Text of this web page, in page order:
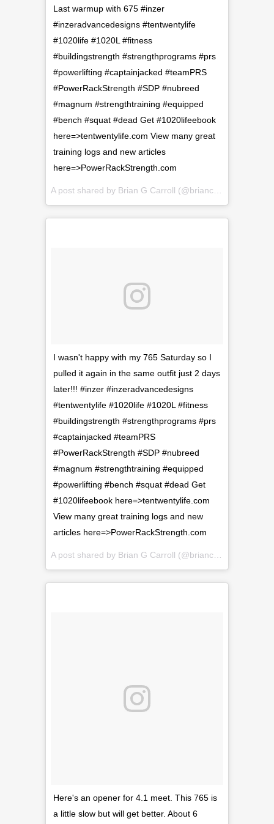
Last warmup with 675 #inzer
#inzeradvancedesigns #tentwentylife
#1020life #1020L #fitness
#buildingstrength #strengthprograms #prs
#powerlifting #captainjacked #teamPRS
#PowerRackStrength #SDP #nubreed
#magnum #strengthtraining #equipped
#bench #squat #dead Get #1020lifeebook
here=>tentwentylife.com View many great
training logs and new articles
here=>PowerRackStrength.com
A post shared by Brian G Carroll (@briancarroll81) on
I wasn't happy with my 765 Saturday so I
pulled it again in the same outfit just 2 days
later!!! #inzer #inzeradvancedesigns
#tentwentylife #1020life #1020L #fitness
#buildingstrength #strengthprograms #prs
#captainjacked #teamPRS
#PowerRackStrength #SDP #nubreed
#magnum #strengthtraining #equipped
#powerlifting #bench #squat #dead Get
#1020lifeebook here=>tentwentylife.com
View many great training logs and new
articles here=>PowerRackStrength.com
A post shared by Brian G Carroll (@briancarroll81) on
Here's an opener for 4.1 meet. This 765 is
a little slow but will get better. About 6